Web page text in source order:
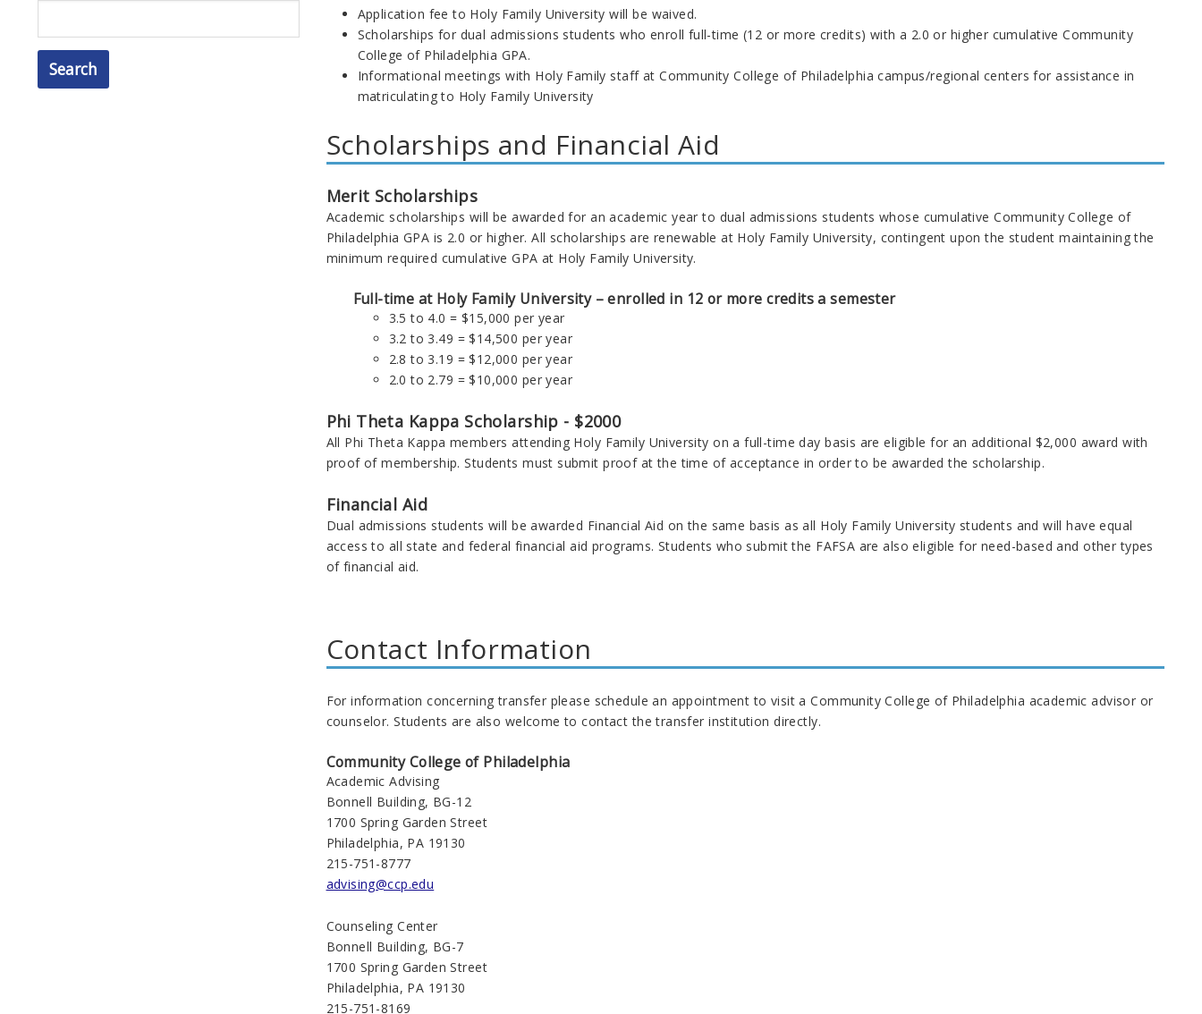
Application fee to Holy Family University will be waived.
Scholarships for dual admissions students who enroll full-time (12 or more credits) with a 2.0 or higher cumulative Community
College of Philadelphia GPA.
Informational meetings with Holy Family staff at Community College of Philadelphia campus/regional centers for assistance in
matriculating to Holy Family University
Scholarships and Financial Aid
Merit Scholarships
Academic scholarships will be awarded for an academic year to dual admissions students whose cumulative Community College of
Philadelphia GPA is 2.0 or higher. All scholarships are renewable at Holy Family University, contingent upon the student maintaining the
minimum required cumulative GPA at Holy Family University.
Full-time at Holy Family University – enrolled in 12 or more credits a semester
3.5 to 4.0 = $15,000 per year
3.2 to 3.49 = $14,500 per year
2.8 to 3.19 = $12,000 per year
2.0 to 2.79 = $10,000 per year
Phi Theta Kappa Scholarship - $2000
All Phi Theta Kappa members attending Holy Family University on a full-time day basis are eligible for an additional $2,000 award with
proof of membership. Students must submit proof at the time of acceptance in order to be awarded the scholarship.
Financial Aid
Dual admissions students will be awarded Financial Aid on the same basis as all Holy Family University students and will have equal
access to all state and federal financial aid programs. Students who submit the FAFSA are also eligible for need-based and other types
of financial aid.
Contact Information
For information concerning transfer please schedule an appointment to visit a Community College of Philadelphia academic advisor or
counselor. Students are also welcome to contact the transfer institution directly.
Community College of Philadelphia
Academic Advising
Bonnell Building, BG-12
1700 Spring Garden Street
Philadelphia, PA 19130
215-751-8777
advising@ccp.edu
Counseling Center
Bonnell Building, BG-7
1700 Spring Garden Street
Philadelphia, PA 19130
215-751-8169